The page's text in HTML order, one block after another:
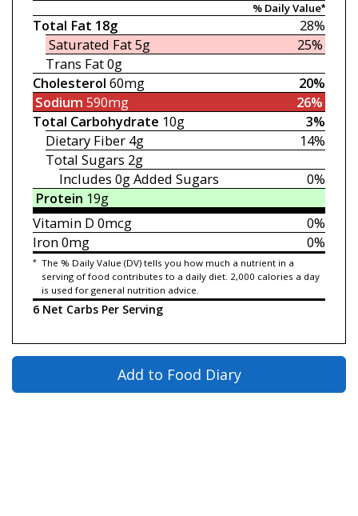
% Daily Value*
28%
Total Fat 18g
25%
Saturated Fat5g
Trans Fat0g
20%
Cholesterol 60mg
26%
Sodium 590mg
3%
Total Carbohydrate 10g
14%
Dietary Fiber 4g
Total Sugars 2g
0%
Includes 0gAdded Sugars
Protein 19g
0%
Vitamin D 0mcg
0%
Iron0mg
* The % Daily Value (DV) tells you how much a nutrient in a
serving of food contributes to a daily diet. 2,000 calories a day
is used for general nutrition advice.
6 Net Carbs Per Serving
Add to Food Diary